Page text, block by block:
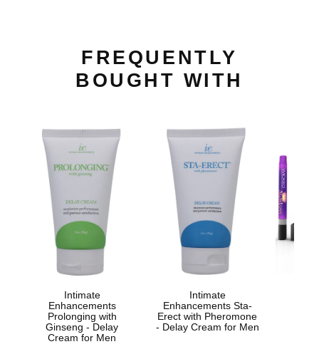
FREQUENTLY
BOUGHT WITH
Intimate
Enhancements
Prolonging with
Ginseng - Delay
Cream for Men
Intimate
Enhancements Sta-
Erect with Pheromone
- Delay Cream for Men